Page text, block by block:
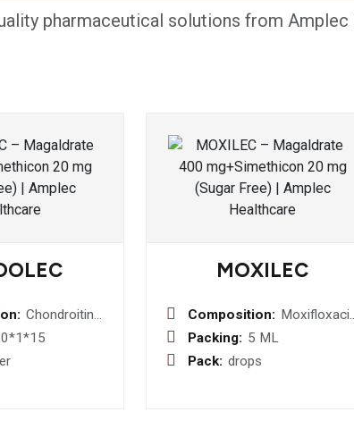
pharmaceutical solutions from Amplec
Chondroitin
Sulfate 200
MOXILEC
Composition:
Packing: 5 ML
Pack: drops